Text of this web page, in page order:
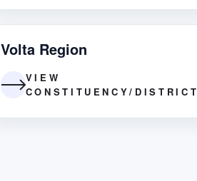
Volta Region
VIEW
CONSTITUENCY/DISTRICT